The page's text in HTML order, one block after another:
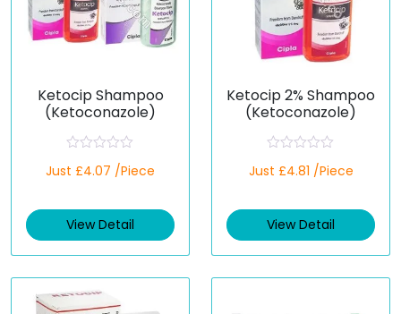
Ketocip Shampoo
(Ketoconazole)
a
d
0
t
5
Just £4.07 /Piece
View Detail
Ketocip 2% Shampoo
(Ketoconazole)
a
d
0
t
Just £4.81 /Piece
View Detail